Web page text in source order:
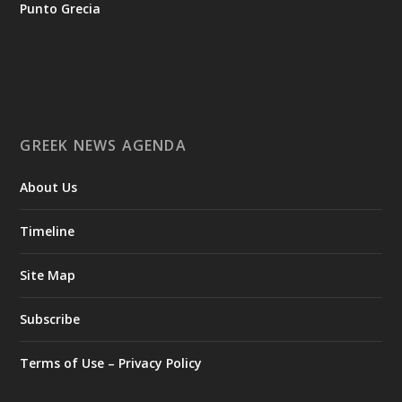
εξωστρέφεια, τις συνεργασίες και τις νέες επιχειρηματικές
GAMESCOM | 26–30 Αυγούστου| Κολωνία
#EnterpriseGreece
Punto Grecia
GREEK NEWS AGENDA
About Us
Timeline
Site Map
Subscribe
Terms of Use – Privacy Policy